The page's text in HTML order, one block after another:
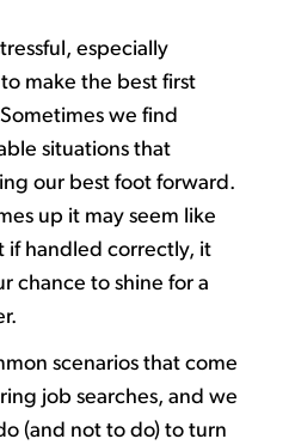
especially
make the best first
Sometimes we find
situations that
our best foot forward.
up it may seem like
if handled correctly, it
chance to shine for a
scenarios that come
job searches, and we
(and not to do) to turn